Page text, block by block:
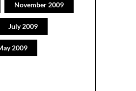
November 2009
July 2009
2009